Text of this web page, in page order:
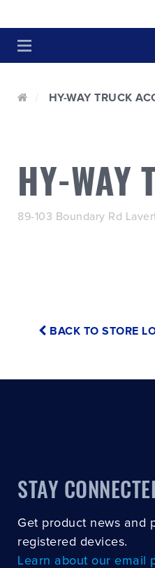
HY-WAY TRUCK
HY-WAY
89-103 Boundary Rd
BACK TO STORE
STAY
Get product news and
registered devices.
Learn about our email